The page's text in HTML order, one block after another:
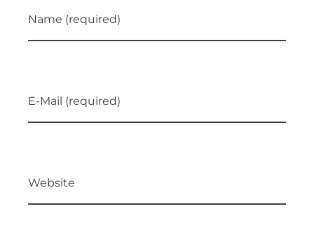
Name (required)
E-Mail (required)
Website